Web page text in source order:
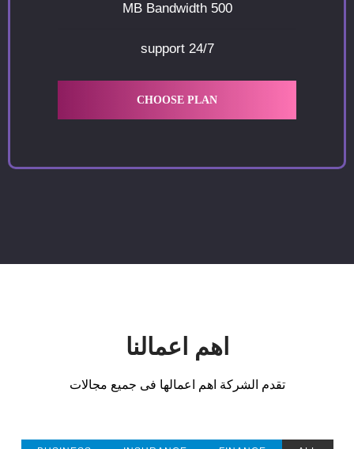
500 MB Bandwidth
24/7 support
CHOOSE PLAN
اهم اعمالنا
تقدم الشركة اهم اعمالها فى جميع مجالات